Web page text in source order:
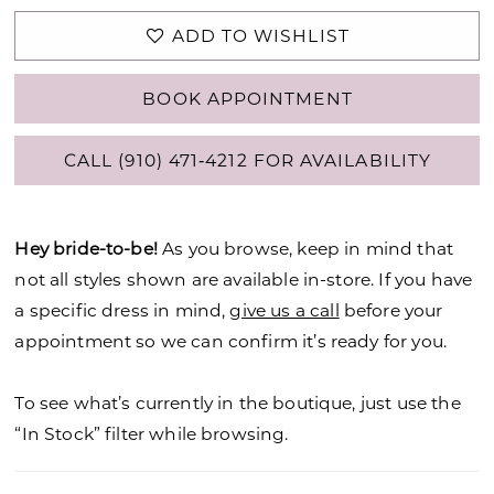
ADD TO WISHLIST
BOOK APPOINTMENT
CALL (910) 471‑4212 FOR AVAILABILITY
Hey bride-to-be!As you browse, keep in mind that
not all styles shown are available in-store. If you have
a specific dress in mind,give us a call before your
appointment so we can confirm it’s ready for you.
To see what’s currently in the boutique, just use the
“In Stock” filter while browsing.